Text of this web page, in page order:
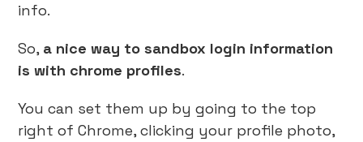
info.
So, a nice way to sandbox login information
is with chrome profiles.
You can set them up by going to the top
right of Chrome, clicking your profile photo,